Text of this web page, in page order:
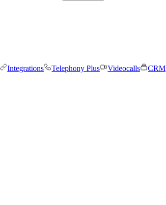
Integrations Telephony Plus Videocalls
CRM